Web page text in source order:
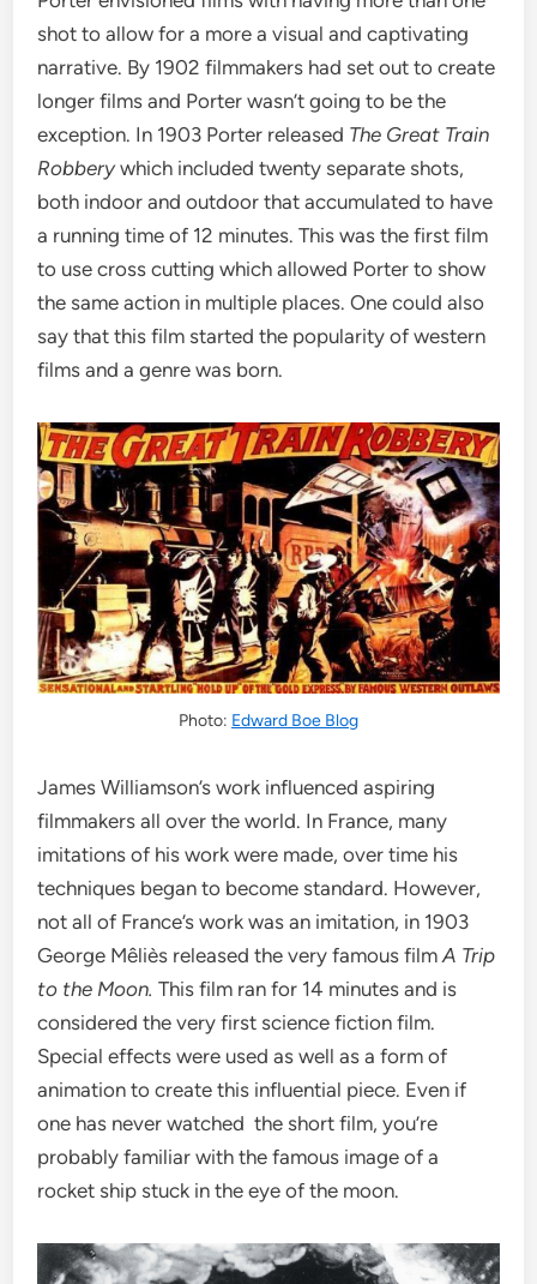
shot to allow for a more a visual and captivating
narrative. By 1902 filmmakers had set out to create
longer films and Porter wasn’t going to be the
exception. In 1903 Porter released The Great Train
Robberywhich included twenty separate shots,
both indoor and outdoor that accumulated to have
a running time of 12 minutes. This was the first film
to use cross cutting which allowed Porter to show
the same action in multiple places. One could also
say that this film started the popularity of western
films and a genre was born.
Photo: Edward Boe Blog
James Williamson’s work influenced aspiring
filmmakers all over the world. In France, many
imitations of his work were made, over time his
techniques began to become standard. However,
not all of France’s work was an imitation, in 1903
George Mêliès released the very famous filmA Trip
to the Moon.This film ran for 14 minutes and is
considered the very first science fiction film.
Special effects were used as well as a form of
animation to create this influential piece. Even if
one has never watched the short film, you’re
probably familiar with the famous image of a
rocket ship stuck in the eye of the moon.